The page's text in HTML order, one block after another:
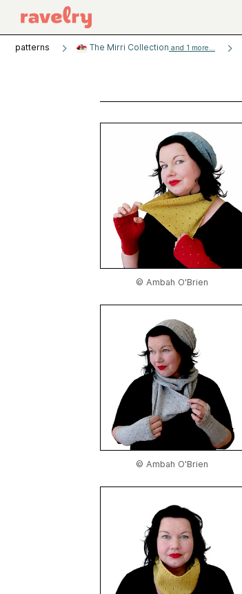
patterns The Mirri Collection and 1 more...
© Ambah O'Brien
© Ambah O'Brien